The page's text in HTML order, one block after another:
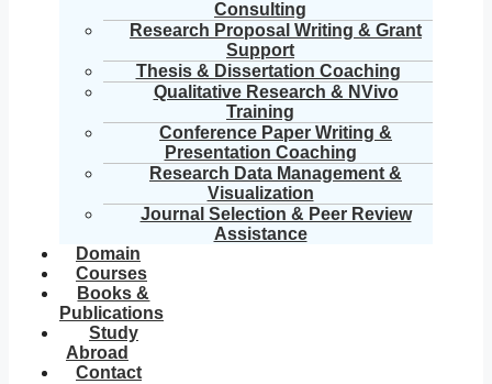
Consulting
Research Proposal Writing & Grant
Support
Thesis & Dissertation Coaching
Qualitative Research & NVivo
Training
Conference Paper Writing &
Presentation Coaching
Research Data Management &
Visualization
Journal Selection & Peer Review
Assistance
Domain
Courses
Books &
Publications
Study
Abroad
Contact